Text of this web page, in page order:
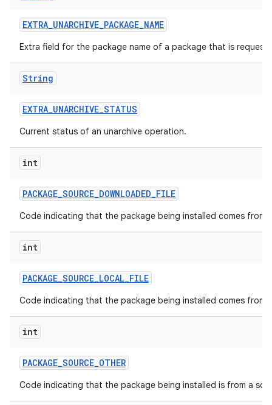
EXTRA_UNARCHIVE_PACKAGE_NAME
Extra field for the package name of a package that is
String
EXTRA_UNARCHIVE_STATUS
Current status of an unarchive operation.
int
PACKAGE_SOURCE_DOWNLOADED_FILE
Code indicating that the package being installed comes
int
PACKAGE_SOURCE_LOCAL_FILE
Code indicating that the package being installed comes from
int
PACKAGE_SOURCE_OTHER
Code indicating that the package being installed is from a